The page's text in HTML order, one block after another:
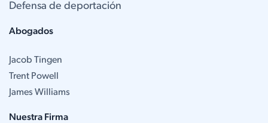
Defensa de deportación
Abogados
Jacob Tingen
Trent Powell
James Williams
Nuestra Firma